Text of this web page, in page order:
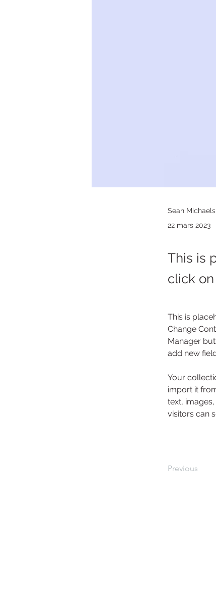
Sean Michaels
22 mars 2023
This is
click
This is
Change
Manager
add new
Your
import it
text,
visitors can
Previous